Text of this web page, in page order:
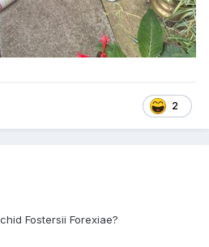
2
Fostersii Forexiae?